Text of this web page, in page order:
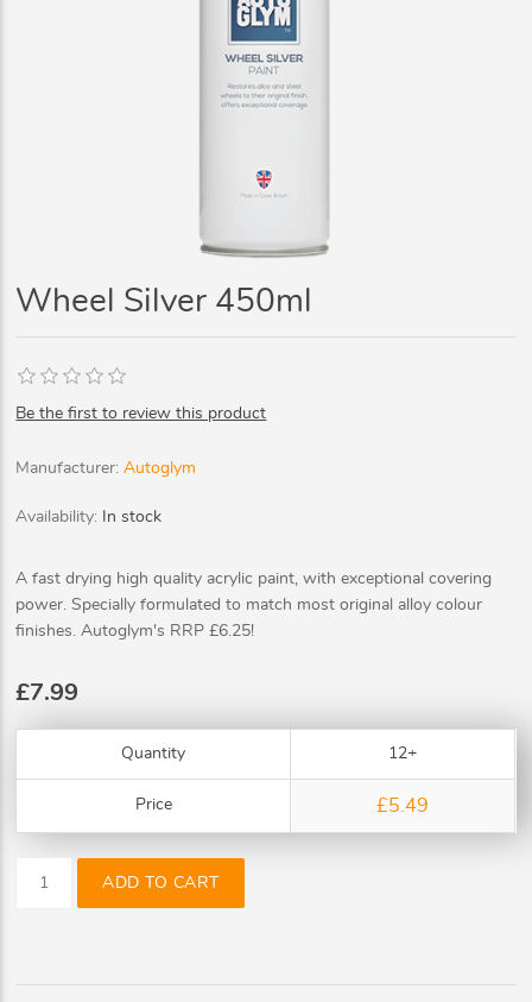
Wheel Silver 450ml
Be the first to review this product
Manufacturer: Autoglym
Availability: In stock
A fast drying high quality acrylic paint, with exceptional covering
power. Specially formulated to match most original alloy colour
finishes. Autoglym's RRP £6.25!
£7.99
Quantity 12+
Price £5.49
ADD TO CART